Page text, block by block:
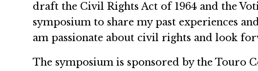
draft the Civil Rights Act of 1964 and the
symposium to share my past experiences
am passionate about civil rights and look
The symposium is sponsored by the Touro